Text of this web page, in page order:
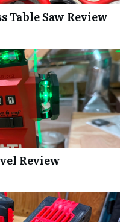
Table Saw Review
Review